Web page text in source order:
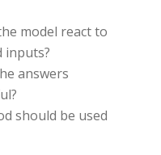
model react to
inputs?
answers
should be used